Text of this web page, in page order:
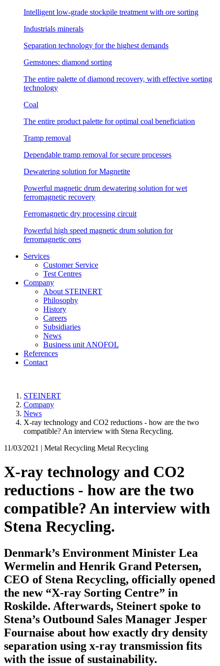
Intelligent low-grade stockpile treatment with ore sorting
Industrials minerals
Separation technology for the highest demands
Gemstones: diamond sorting
The entire palette of diamond recovery, with effective sorting
technology
Coal
The entire product palette for optimal coal beneficiation
Tramp removal
Dependable tramp removal for secure processes
Dewatering solution for Magnetite
Powerful magnetic drum dewatering solution for wet
ferromagnetic recovery
Ferromagnetic dry processing circuit
Powerful high speed magnetic drum solution for
ferromagnetic ores
Services
Customer Service
Test Centres
Company
About STEINERT
Philosophy
History
Careers
Subsidiaries
News
Business unit ANOFOL
References
Contact
STEINERT
Company
News
X-ray technology and CO2 reductions - how are the two
compatible? An interview with Stena Recycling.
11/03/2021 | Metal Recycling Metal Recycling
X-ray technology and CO2
reductions - how are the two
compatible? An interview with
Stena Recycling.
Denmark’s Environment Minister Lea
Wermelin and Henrik Grand Petersen,
CEO of Stena Recycling, officially opened
the new “X-ray Sorting Centre” in
Roskilde. Afterwards, Steinert spoke to
Stena’s Outbound Sales Manager Jesper
Fournaise about how exactly dry density
separation using x-ray transmission fits
with the issue of sustainability.